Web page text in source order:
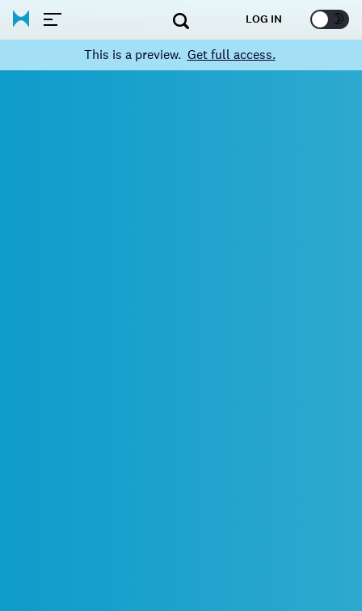
LOG IN 🌞 🌛
This is a preview. Get full access.